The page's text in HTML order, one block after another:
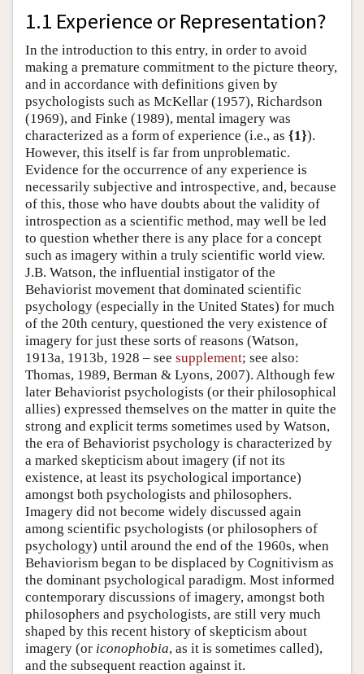
1.1 Experience or Representation?
In the introduction to this entry, in order to avoid
making a premature commitment to the picture theory,
and in accordance with definitions given by
psychologists such as McKellar (1957), Richardson
(1969), and Finke (1989), mental imagery was
characterized as a form of experience (i.e., as {1}).
However, this itself is far from unproblematic.
Evidence for the occurrence of any experience is
necessarily subjective and introspective, and, because
of this, those who have doubts about the validity of
introspection as a scientific method, may well be led
to question whether there is any place for a concept
such as imagery within a truly scientific world view.
J.B. Watson, the influential instigator of the
Behaviorist movement that dominated scientific
psychology (especially in the United States) for much
of the 20th century, questioned the very existence of
imagery for just these sorts of reasons (Watson,
1913a, 1913b, 1928 – see supplement; see also:
Thomas, 1989, Berman & Lyons, 2007). Although few
later Behaviorist psychologists (or their philosophical
allies) expressed themselves on the matter in quite the
strong and explicit terms sometimes used by Watson,
the era of Behaviorist psychology is characterized by
a marked skepticism about imagery (if not its
existence, at least its psychological importance)
amongst both psychologists and philosophers.
Imagery did not become widely discussed again
among scientific psychologists (or philosophers of
psychology) until around the end of the 1960s, when
Behaviorism began to be displaced by Cognitivism as
the dominant psychological paradigm. Most informed
contemporary discussions of imagery, amongst both
philosophers and psychologists, are still very much
shaped by this recent history of skepticism about
imagery (or iconophobia, as it is sometimes called),
and the subsequent reaction against it.